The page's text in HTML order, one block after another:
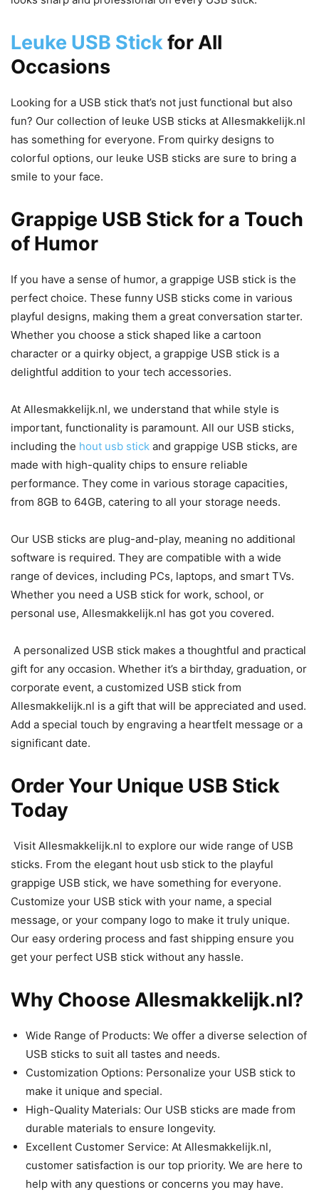
Leuke USB Stickfor All
Occasions
Looking for a USB stick that’s not just functional but also
fun? Our collection of leuke USB sticks at Allesmakkelijk.nl
has something for everyone. From quirky designs to
colorful options, our leuke USB sticks are sure to bring a
smile to your face.
Grappige USB Stick for a Touch
of Humor
If you have a sense of humor, a grappige USB stick is the
perfect choice. These funny USB sticks come in various
playful designs, making them a great conversation starter.
Whether you choose a stick shaped like a cartoon
character or a quirky object, a grappige USB stick is a
delightful addition to your tech accessories.
At Allesmakkelijk.nl, we understand that while style is
important, functionality is paramount. All our USB sticks,
including the hout usb stick and grappige USB sticks, are
made with high-quality chips to ensure reliable
performance. They come in various storage capacities,
from 8GB to 64GB, catering to all your storage needs.
Our USB sticks are plug-and-play, meaning no additional
software is required. They are compatible with a wide
range of devices, including PCs, laptops, and smart TVs.
Whether you need a USB stick for work, school, or
personal use, Allesmakkelijk.nl has got you covered.
A personalized USB stick makes a thoughtful and practical
gift for any occasion. Whether it’s a birthday, graduation, or
corporate event, a customized USB stick from
Allesmakkelijk.nl is a gift that will be appreciated and used.
Add a special touch by engraving a heartfelt message or a
significant date.
Order Your Unique USB Stick
Today
Visit Allesmakkelijk.nl to explore our wide range of USB
sticks. From the elegant hout usb stick to the playful
grappige USB stick, we have something for everyone.
Customize your USB stick with your name, a special
message, or your company logo to make it truly unique.
Our easy ordering process and fast shipping ensure you
get your perfect USB stick without any hassle.
Why Choose Allesmakkelijk.nl?
Wide Range of Products: We offer a diverse selection of
USB sticks to suit all tastes and needs.
Customization Options: Personalize your USB stick to
make it unique and special.
High-Quality Materials: Our USB sticks are made from
durable materials to ensure longevity.
Excellent Customer Service: At Allesmakkelijk.nl,
customer satisfaction is our top priority. We are here to
help with any questions or concerns you may have.